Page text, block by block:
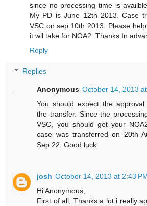
since no processing time is
My PD is June 12th 2013. Case
VSC on sep.10th 2013. Please
it wil take for NOA2. Thanks In
Reply
Replies
Anonymous October 14, 2013
You should expect the
the transfer. Since the
VSC, you should get your
case was transferred on 20th
Sep 22. Good luck.
josh October 14, 2013 at 2:43
Hi Anonymous,
First of all, Thanks a lot i really